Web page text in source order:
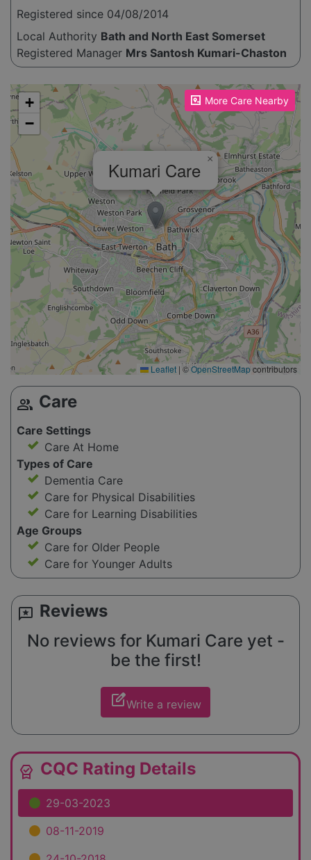
Registered since 04/08/2014
Local Authority Bath and North East Somerset
Registered Manager Mrs Santosh Kumari-Chaston
More Care Nearby
Please enable JavaScript to see the map!
Kumari Care ×
+
−
Leaflet | ©OpenStreetMapcontributors
group Care
Care Settings
Care At Home
Types of Care
Dementia Care
Care for Physical Disabilities
Care for Learning Disabilities
Age Groups
Care for Older People
Care for Younger Adults
reviews Reviews
No reviews for Kumari Care yet -
be the first!
edit_squareWrite a review
editor_choice CQC Rating Details
29-03-2023
08-11-2019